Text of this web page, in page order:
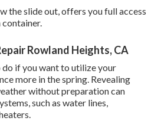
the slide out, offers you full access
Rowland Heights, CA
do if you want to utilize your
more in the spring. Revealing
without preparation can
such as water lines,